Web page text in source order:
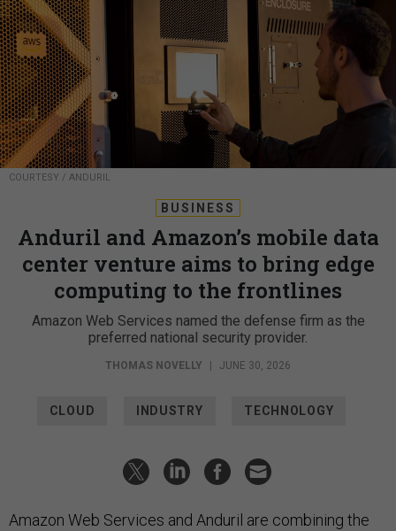
COURTESY / ANDURIL
BUSINESS
Anduril and Amazon’s mobile data
center venture aims to bring edge
computing to the frontlines
Amazon Web Services named the defense firm as the
preferred national security provider.
THOMAS NOVELLY | JUNE 30, 2026
CLOUD INDUSTRY TECHNOLOGY
Amazon Web Services and Anduril are combining the